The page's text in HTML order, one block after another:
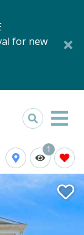
for new
1